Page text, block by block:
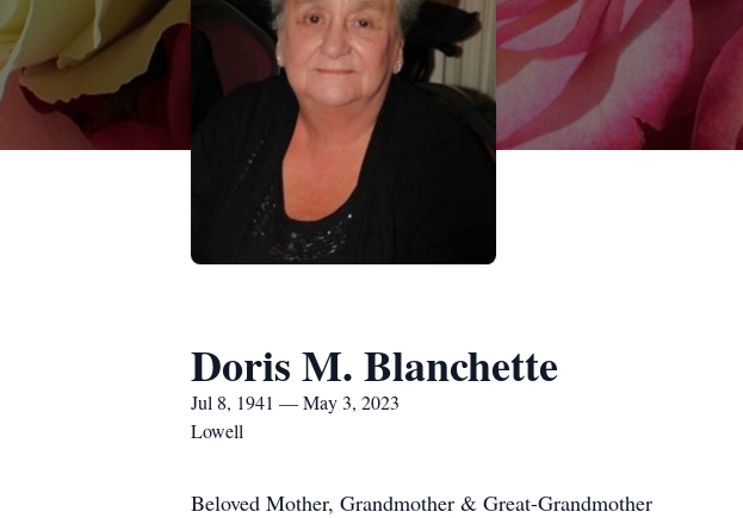
Doris M. Blanchette
Jul 8, 1941 — May 3, 2023
Lowell
Beloved Mother, Grandmother & Great-Grandmother